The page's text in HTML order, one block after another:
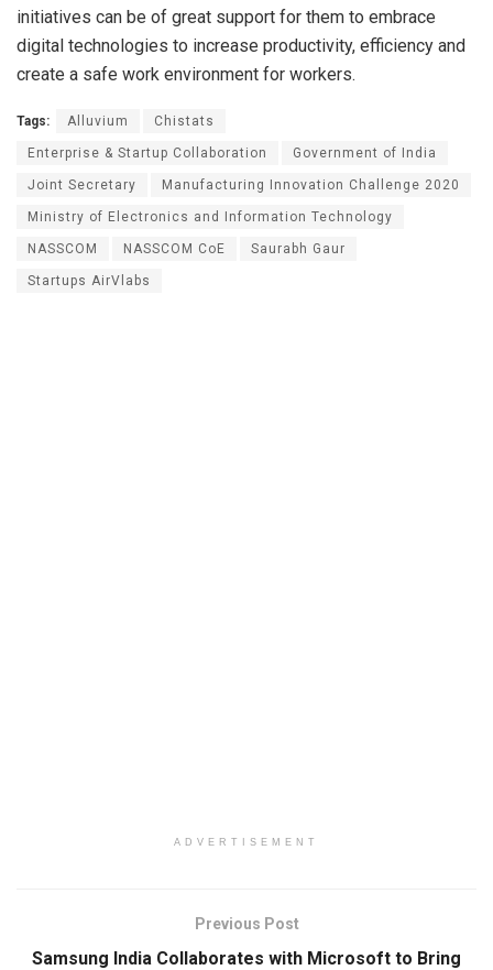
initiatives can be of great support for them to embrace
digital technologies to increase productivity, efficiency and
create a safe work environment for workers.
Tags: Alluvium Chistats
Enterprise & Startup Collaboration Government of India
Joint Secretary Manufacturing Innovation Challenge 2020
Ministry of Electronics and Information Technology
NASSCOM NASSCOM CoE Saurabh Gaur
Startups AirVlabs
ADVERTISEMENT
Previous Post
Samsung India Collaborates with Microsoft to Bring